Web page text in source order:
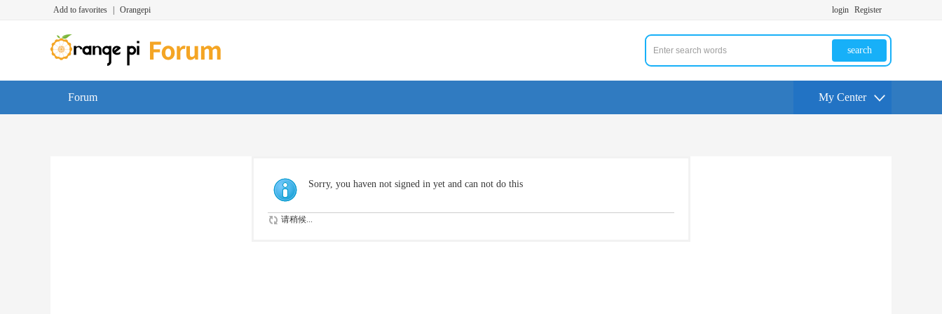
Add to favorites Orangepi login Register
search
Forum My Center
Sorry, you haven not signed in yet and can not do this
请稍候...